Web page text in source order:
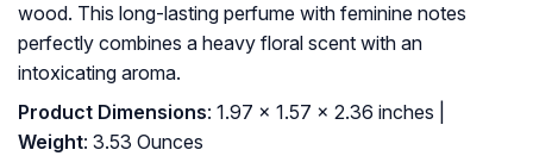
wood. This long-lasting perfume with feminine notes
perfectly combines a heavy floral scent with an
intoxicating aroma.
Product Dimensions: 1.97 x 1.57 x 2.36 inches |
Weight: 3.53 Ounces